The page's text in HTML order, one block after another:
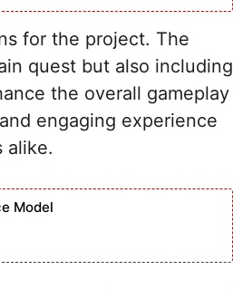
for the project. The
quest but also including
the overall gameplay
engaging experience
alike.
Model